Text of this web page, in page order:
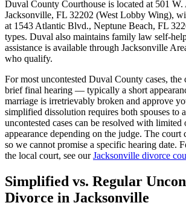
Duval County Courthouse is located at 501 W.
Jacksonville, FL 32202 (West Lobby Wing),
at 1543 Atlantic Blvd., Neptune Beach, FL
types. Duval also maintains family law self-
assistance is available through Jacksonville
who qualify.
For most uncontested Duval County cases, the
brief final hearing — typically a short
marriage is irretrievably broken and approve
simplified dissolution requires both spouses to
uncontested cases can be resolved with limited
appearance depending on the judge. The court
so we cannot promise a specific hearing date.
the local court, see ourJacksonville divorce
Simplified vs. Regular
Divorce in Jacksonville